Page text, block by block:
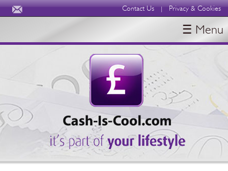
Contact Us | Privacy & Cookies
BLOGS
ABOUT
☰ Menu